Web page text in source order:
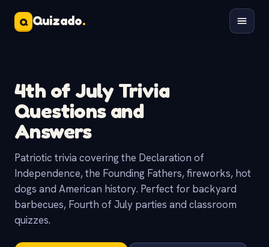
Q Quizado.
4th of July Trivia
Questions and
Answers
Patriotic trivia covering the Declaration of
Independence, the Founding Fathers, fireworks, hot
dogs and American history. Perfect for backyard
barbecues, Fourth of July parties and classroom
quizzes.